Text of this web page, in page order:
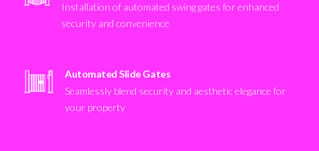
Installation of automated swing gates for enhanced
security and convenience
Automated Slide Gates
Seamlessly blend security and aesthetic elegance for
your property